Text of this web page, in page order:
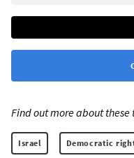
Find out more about these
Israel Democratic